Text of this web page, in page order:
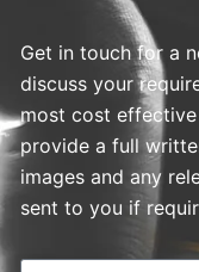
Get in touch for a
discuss your
most cost
provide a full
images and any
sent to you if